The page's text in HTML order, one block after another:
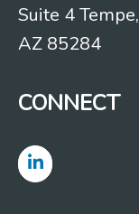
Suite 4 Tempe,
AZ 85284
CONNECT